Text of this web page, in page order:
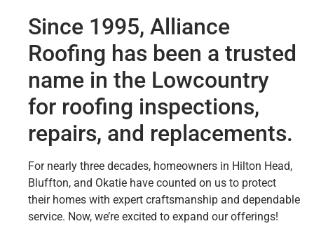
Since 1995, Alliance
Roofing has been a trusted
name in the Lowcountry
for roofing inspections,
repairs, and replacements.
For nearly three decades, homeowners in Hilton Head,
Bluffton, and Okatie have counted on us to protect
their homes with expert craftsmanship and dependable
service. Now, we’re excited to expand our offerings!